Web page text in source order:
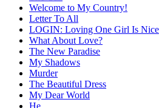
Welcome to My Country!
Letter To All
LOGIN: Loving One Girl Is Nice
What About Love?
The New Paradise
My Shadows
Murder
The Beautiful Dress
My Dear World
He